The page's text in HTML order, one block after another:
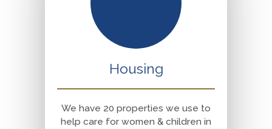
Housing
We have 20 properties we use to
help care for women & children in